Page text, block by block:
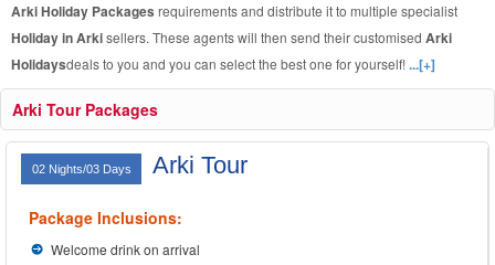
Arki Holiday Packages requirements and distribute it to multiple specialist
Holiday in Arkisellers. These agents will then send their customised Arki
Holidaysdeals to you and you can select the best one for yourself!...[+]
Arki Tour Packages
02 Nights/03 Days Arki Tour
Package Inclusions:
Welcome drink on arrival